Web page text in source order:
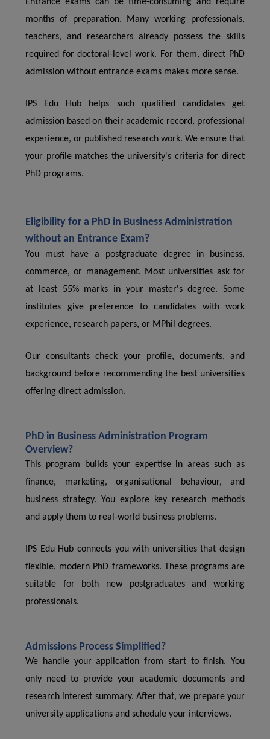
months of preparation. Many working professionals,
teachers, and researchers already possess the skills
required for doctoral-level work. For them, direct PhD
admission without entrance exams makes more sense.
IPS Edu Hub helps such qualified candidates get
admission based on their academic record, professional
experience, or published research work. We ensure that
your profile matches the university's criteria for direct
PhD programs.
Eligibility for a PhD in Business Administration
without an Entrance Exam?
You must have a postgraduate degree in business,
commerce, or management. Most universities ask for
at least 55% marks in your master's degree. Some
institutes give preference to candidates with work
experience, research papers, or MPhil degrees.
Our consultants check your profile, documents, and
background before recommending the best universities
offering direct admission.
PhD in Business Administration Program
Overview?
This program builds your expertise in areas such as
finance, marketing, organisational behaviour, and
business strategy. You explore key research methods
and apply them to real-world business problems.
IPS Edu Hub connects you with universities that design
flexible, modern PhD frameworks. These programs are
suitable for both new postgraduates and working
professionals.
Admissions Process Simplified?
We handle your application from start to finish. You
only need to provide your academic documents and
research interest summary. After that, we prepare your
university applications and schedule your interviews.